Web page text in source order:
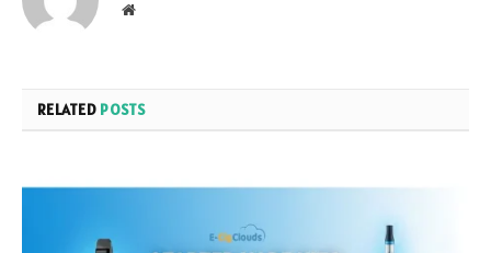
Website
RELATED POSTS